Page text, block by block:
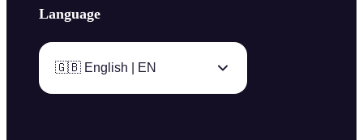
Language
🇬🇧 English | EN